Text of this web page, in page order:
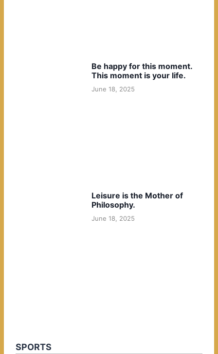
Be happy for this moment.
This moment is your life.
June 18, 2025
Leisure is the Mother of
Philosophy.
June 18, 2025
SPORTS